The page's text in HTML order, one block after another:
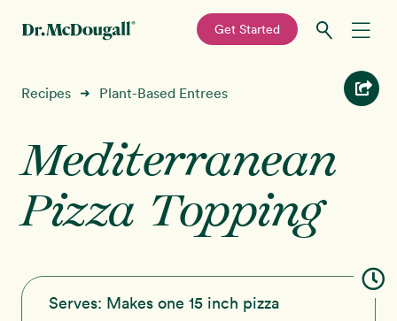
navigation
content
—
Get Started
Recipes
Education
Programs
About
Recipes ➜ Plant-Based Entrees
Mediterranean
Pizza Topping
Serves: Makes one 15 inch pizza